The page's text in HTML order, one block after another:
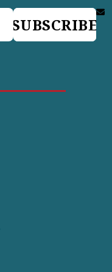
SUBSCRIBE